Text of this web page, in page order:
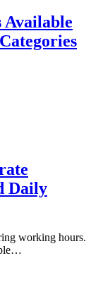
Available
Daily
working hours.